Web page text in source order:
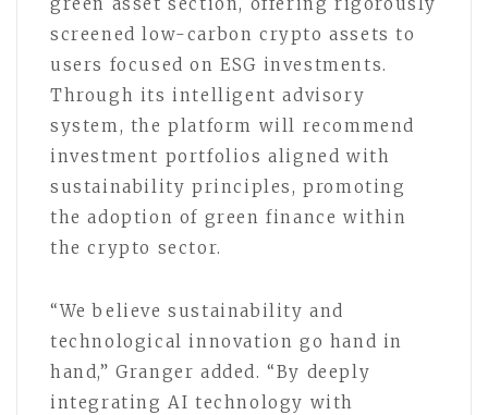
green asset section, offering rigorously
screened low-carbon crypto assets to
users focused on ESG investments.
Through its intelligent advisory
system, the platform will recommend
investment portfolios aligned with
sustainability principles, promoting
the adoption of green finance within
the crypto sector.
“We believe sustainability and
technological innovation go hand in
hand,” Granger added. “By deeply
integrating AI technology with